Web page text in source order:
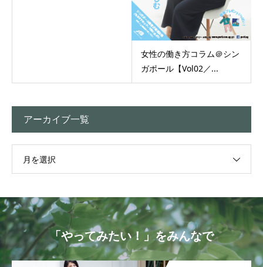
女性の働き方コラム＠シン
ガポール【Vol02／...
アーカイブ一覧
月を選択
「やってみたい！」をみんなで